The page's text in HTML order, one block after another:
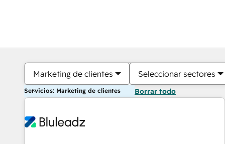
Marketing de clientes Seleccionar sectores
Servicios: Marketing de clientes Borrar todo